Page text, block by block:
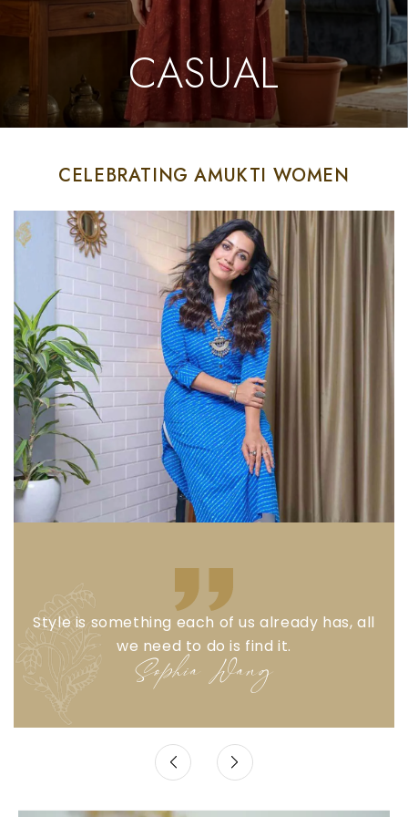
CASUAL
CELEBRATING AMUKTI WOMEN
Style is something each of us already has, all
we need to do is find it.
Sophia Wang